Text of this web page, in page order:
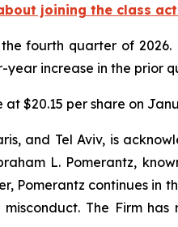
joining the class
fourth quarter of
increase in the prior
at $20.15 per share on
and Tel Aviv, is
L. Pomerantz,
Pomerantz continues
The Firm